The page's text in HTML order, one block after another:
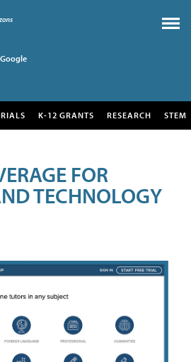
K-12 GRANTS RESEARCH STEM
FOR
TECHNOLOGY